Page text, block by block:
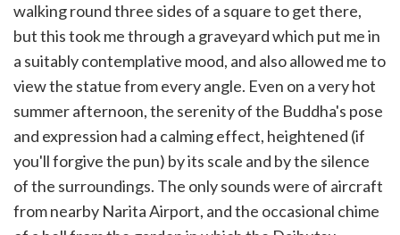
walking round three sides of a square to get there,
but this took me through a graveyard which put me in
a suitably contemplative mood, and also allowed me to
view the statue from every angle. Even on a very hot
summer afternoon, the serenity of the Buddha's pose
and expression had a calming effect, heightened (if
you'll forgive the pun) by its scale and by the silence
of the surroundings. The only sounds were of aircraft
from nearby Narita Airport, and the occasional chime